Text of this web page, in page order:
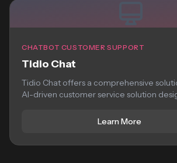
CHATBOT CUSTOMER SUPPORT
Tidio Chat
Tidio Chat offers a comprehensive
AI-driven customer service solution
Learn More